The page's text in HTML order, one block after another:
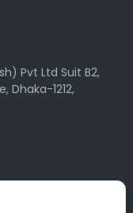
Pvt Ltd Suit B2,
Dhaka-1212,